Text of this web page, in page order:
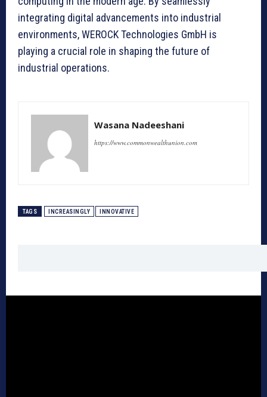
integrating digital advancements into industrial
environments, WEROCK Technologies GmbH is
playing a crucial role in shaping the future of
industrial operations.
Wasana Nadeeshani
https://www.commonwealthunion.com
TAGS INCREASINGLY INNOVATIVE